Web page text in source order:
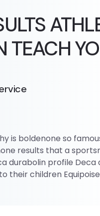
TEACH
is boldenone so
results that a
durabolin profile Deca
their children